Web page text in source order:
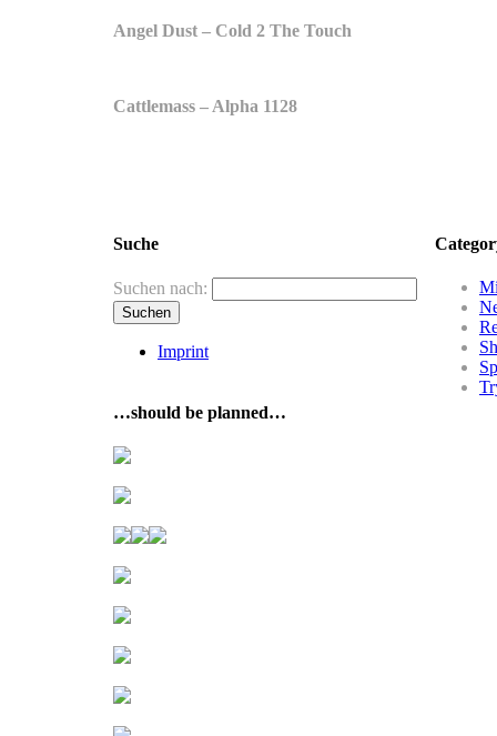
Angel Dust – Cold 2 The Touch
Cattlemass – Alpha 1128
Suche
Suchen nach:
Imprint
…should be planned…